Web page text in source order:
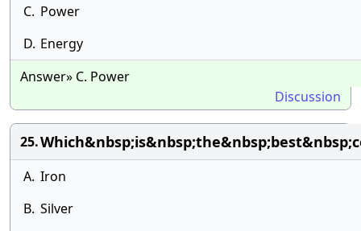
C. Power
D. Energy
Answer» C. Power
Discussion
25.
A. Iron
B. Silver